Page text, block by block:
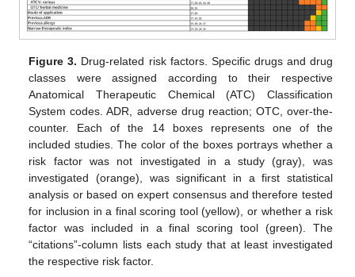
Figure 3. Drug-related risk factors. Specific drugs and drug
classes were assigned according to their respective
Anatomical Therapeutic Chemical (ATC) Classification
System codes. ADR, adverse drug reaction; OTC, over-the-
counter. Each of the 14 boxes represents one of the
included studies. The color of the boxes portrays whether a
risk factor was not investigated in a study (gray), was
investigated (orange), was significant in a first statistical
analysis or based on expert consensus and therefore tested
for inclusion in a final scoring tool (yellow), or whether a risk
factor was included in a final scoring tool (green). The
“citations”-column lists each study that at least investigated
the respective risk factor.